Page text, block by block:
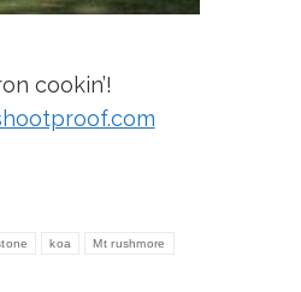
cookin’!
koa Mt rushmore